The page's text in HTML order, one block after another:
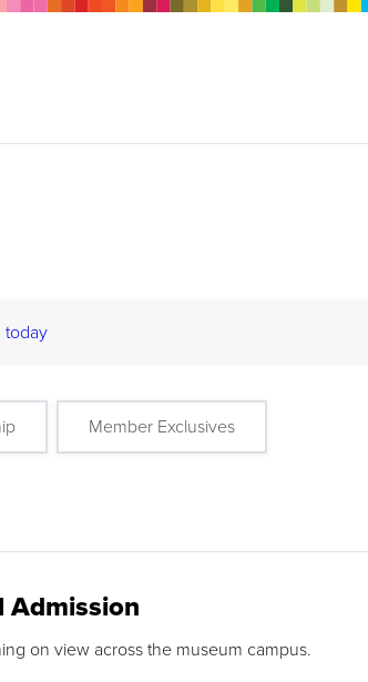
today
Member Exclusives
Admission
on view across the museum campus.